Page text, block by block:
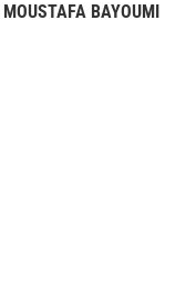
MOUSTAFA BAYOUMI